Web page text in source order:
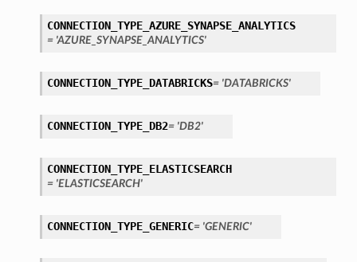
CONNECTION_TYPE_AZURE_SYNAPSE_ANALYTICS
= 'AZURE_SYNAPSE_ANALYTICS'
CONNECTION_TYPE_DATABRICKS= 'DATABRICKS'
CONNECTION_TYPE_DB2= 'DB2'
CONNECTION_TYPE_ELASTICSEARCH
= 'ELASTICSEARCH'
CONNECTION_TYPE_GENERIC= 'GENERIC'